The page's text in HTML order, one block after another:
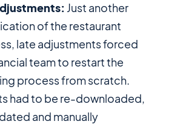
Just another
of the restaurant
late adjustments forced
team to restart the
process from scratch.
had to be re-downloaded,
and manually